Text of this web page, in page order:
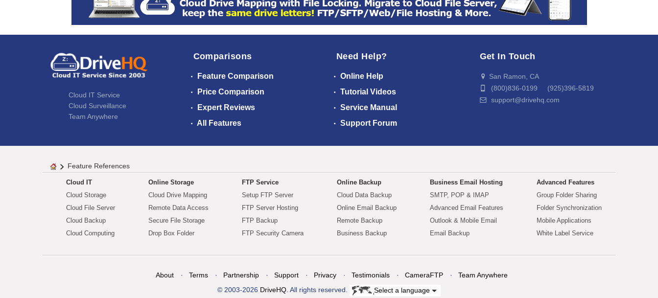
Cloud IT Service
Cloud Surveillance
Team Anywhere
Comparisons
Feature Comparison
Price Comparison
Expert Reviews
All Features
Need Help?
Online Help
Tutorial Videos
Service Manual
Support Forum
Get In Touch
San Ramon, CA
(800)836-0199 (925)396-5819
support@drivehq.com
Feature References
Cloud IT
Cloud Storage
Cloud File Server
Cloud Backup
Cloud Computing
Online Storage
Cloud Drive Mapping
Remote Data Access
Secure File Storage
Drop Box Folder
FTP Service
Setup FTP Server
FTP Server Hosting
FTP Backup
FTP Security Camera
Online Backup
Cloud Data Backup
Online Email Backup
Remote Backup
Business Backup
Business Email Hosting
SMTP, POP & IMAP
Advanced Email Features
Outlook & Mobile Email
Email Backup
Advanced Features
Group Folder Sharing
Folder Synchronization
Mobile Applications
White Label Service
About Terms Partnership Support Privacy Testimonials CameraFTP
Team Anywhere
© 2003-2026 DriveHQ. All rights reserved. Select a language